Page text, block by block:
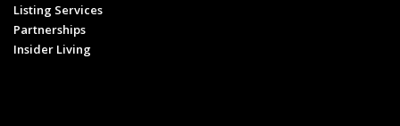
Listing Services
Partnerships
Insider Living